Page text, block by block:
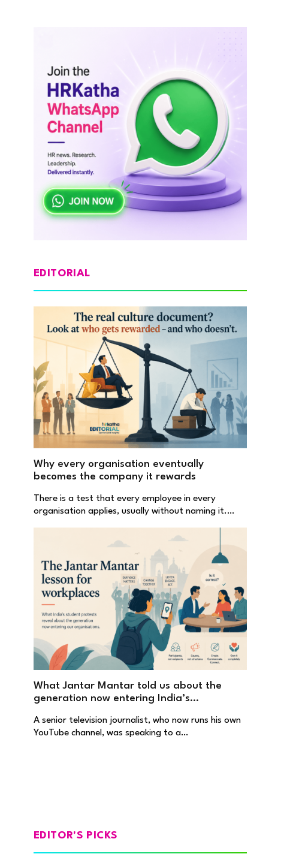
EDITORIAL
Why every organisation eventually
becomes the company it rewards
There is a test that every employee in every
organisation applies, usually without naming it.…
What Jantar Mantar told us about the
generation now entering India’s
A senior television journalist, who now runs his own
YouTube channel, was speaking to a…
EDITOR'S PICKS